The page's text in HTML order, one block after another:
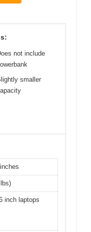
not include
smaller
inch laptops